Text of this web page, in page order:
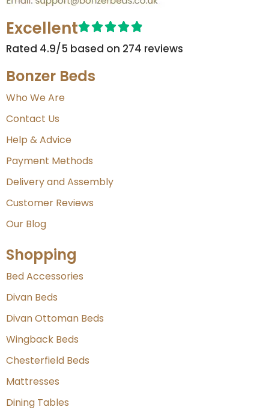
Excellent
Rated 4.9/5 based on 274 reviews​
Bonzer Beds
Who We Are
Contact Us
Help & Advice
Payment Methods
Delivery and Assembly
Customer Reviews
Our Blog
Shopping
Bed Accessories
Divan Beds
Divan Ottoman Beds
Wingback Beds
Chesterfield Beds
Mattresses
Dining Tables